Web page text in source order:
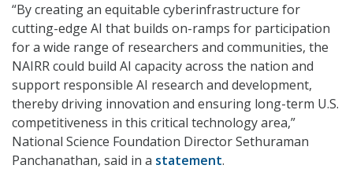
“By creating an equitable cyberinfrastructure for
cutting-edge AI that builds on-ramps for participation
for a wide range of researchers and communities, the
NAIRR could build AI capacity across the nation and
support responsible AI research and development,
thereby driving innovation and ensuring long-term U.S.
competitiveness in this critical technology area,”
National Science Foundation Director Sethuraman
Panchanathan, said in a statement.